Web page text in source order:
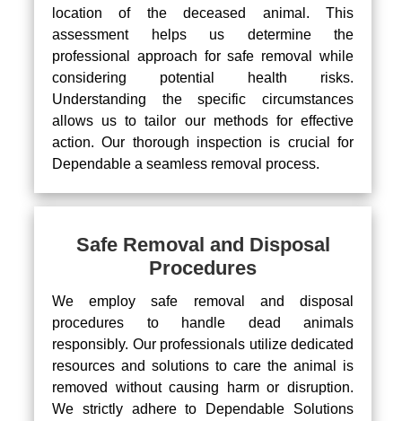
location of the deceased animal. This
assessment helps us determine the
professional approach for safe removal while
considering potential health risks.
Understanding the specific circumstances
allows us to tailor our methods for effective
action. Our thorough inspection is crucial for
Dependable a seamless removal process.
Safe Removal and Disposal
Procedures
We employ safe removal and disposal
procedures to handle dead animals
responsibly. Our professionals utilize dedicated
resources and solutions to care the animal is
removed without causing harm or disruption.
We strictly adhere to Dependable Solutions